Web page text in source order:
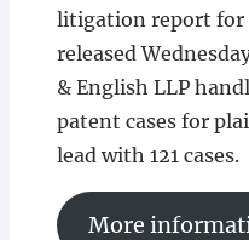
litigation report for
released
& English LLP
patent cases for
lead with 121 cases.
More